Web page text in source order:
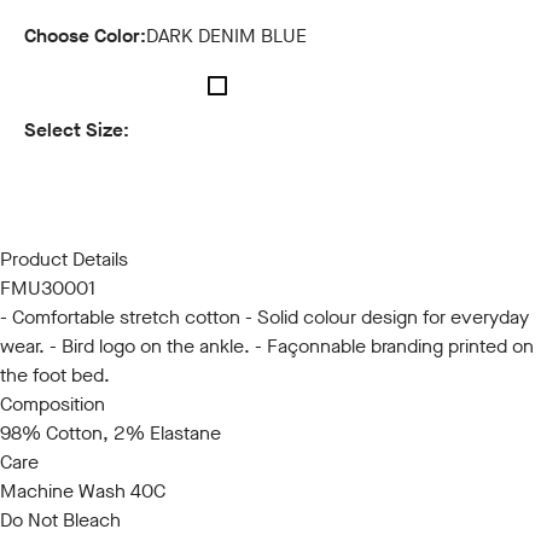
Choose Color:DARK DENIM BLUE
Select Size:
Product Details
FMU30001
- Comfortable stretch cotton - Solid colour design for everyday
wear. - Bird logo on the ankle. - Façonnable branding printed on
the foot bed.
Composition
98% Cotton, 2% Elastane
Care
Machine Wash 40C
Do Not Bleach